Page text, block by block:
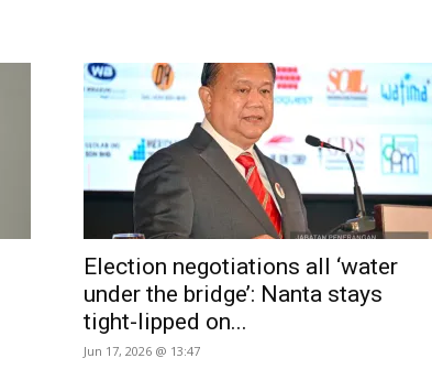
Election negotiations all ‘water
under the bridge’: Nanta stays
tight-lipped on...
Jun 17, 2026 @ 13:47